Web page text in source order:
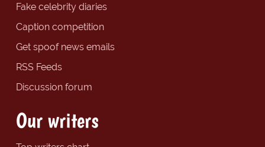
Fake celebrity diaries
Caption competition
Get spoof news emails
RSS Feeds
Discussion forum
Our writers